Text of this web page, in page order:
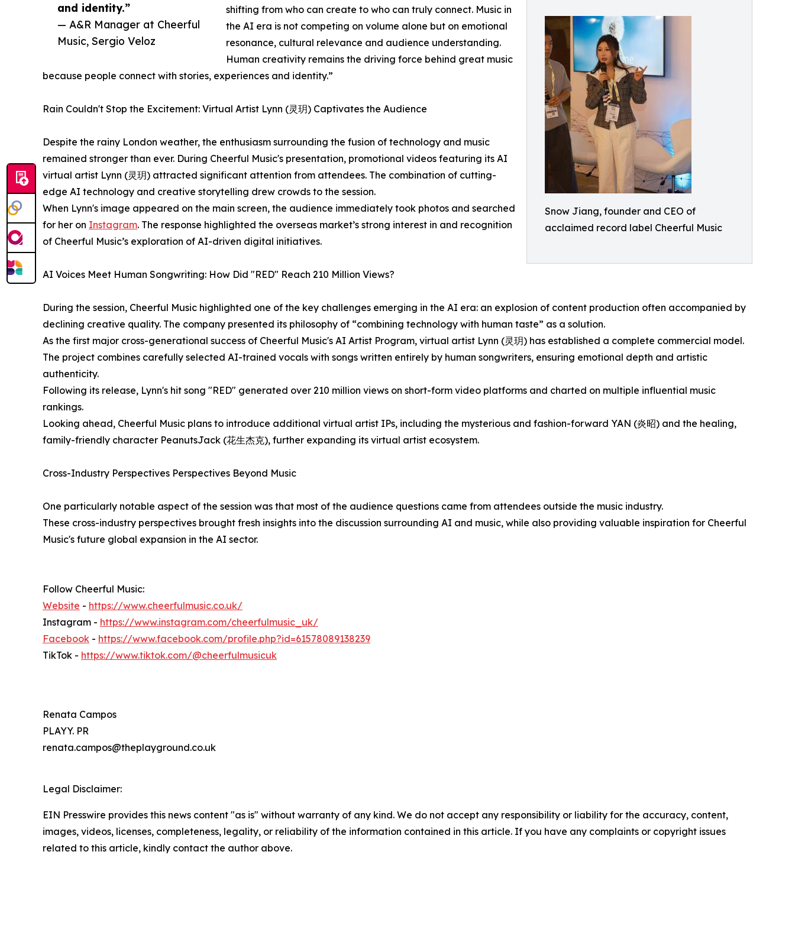
Snow Jiang, founder and CEO of
acclaimed record label Cheerful Music
and identity.”
— A&R Manager at Cheerful
Music, Sergio Veloz
shifting from who can create to who can truly connect. Music in
the AI era is not competing on volume alone but on emotional
resonance, cultural relevance and audience understanding.
Human creativity remains the driving force behind great music
because people connect with stories, experiences and identity.”
Rain Couldn't Stop the Excitement: Virtual Artist Lynn (灵玥) Captivates the Audience
Despite the rainy London weather, the enthusiasm surrounding the fusion of technology and music
remained stronger than ever. During Cheerful Music's presentation, promotional videos featuring its AI
virtual artist Lynn (灵玥) attracted significant attention from attendees. The combination of cutting-
edge AI technology and creative storytelling drew crowds to the session.
When Lynn's image appeared on the main screen, the audience immediately took photos and searched
for her on Instagram. The response highlighted the overseas market’s strong interest in and recognition
of Cheerful Music’s exploration of AI-driven digital initiatives.
AI Voices Meet Human Songwriting: How Did "RED" Reach 210 Million Views?
During the session, Cheerful Music highlighted one of the key challenges emerging in the AI era: an explosion of content production often accompanied by
declining creative quality. The company presented its philosophy of “combining technology with human taste” as a solution.
As the first major cross-generational success of Cheerful Music's AI Artist Program, virtual artist Lynn (灵玥) has established a complete commercial model.
The project combines carefully selected AI-trained vocals with songs written entirely by human songwriters, ensuring emotional depth and artistic
authenticity.
Following its release, Lynn's hit song "RED" generated over 210 million views on short-form video platforms and charted on multiple influential music
rankings.
Looking ahead, Cheerful Music plans to introduce additional virtual artist IPs, including the mysterious and fashion-forward YAN (炎昭) and the healing,
family-friendly character PeanutsJack (花生杰克), further expanding its virtual artist ecosystem.
Cross-Industry Perspectives Perspectives Beyond Music
One particularly notable aspect of the session was that most of the audience questions came from attendees outside the music industry.
These cross-industry perspectives brought fresh insights into the discussion surrounding AI and music, while also providing valuable inspiration for Cheerful
Music's future global expansion in the AI sector.
Follow Cheerful Music:
Website - https://www.cheerfulmusic.co.uk/
Instagram - https://www.instagram.com/cheerfulmusic_uk/
Facebook - https://www.facebook.com/profile.php?id=61578089138239
TikTok - https://www.tiktok.com/@cheerfulmusicuk
Renata Campos
PLAYY. PR
renata.campos@theplayground.co.uk
Legal Disclaimer:
EIN Presswire provides this news content "as is" without warranty of any kind. We do not accept any responsibility or liability for the accuracy, content,
images, videos, licenses, completeness, legality, or reliability of the information contained in this article. If you have any complaints or copyright issues
related to this article, kindly contact the author above.